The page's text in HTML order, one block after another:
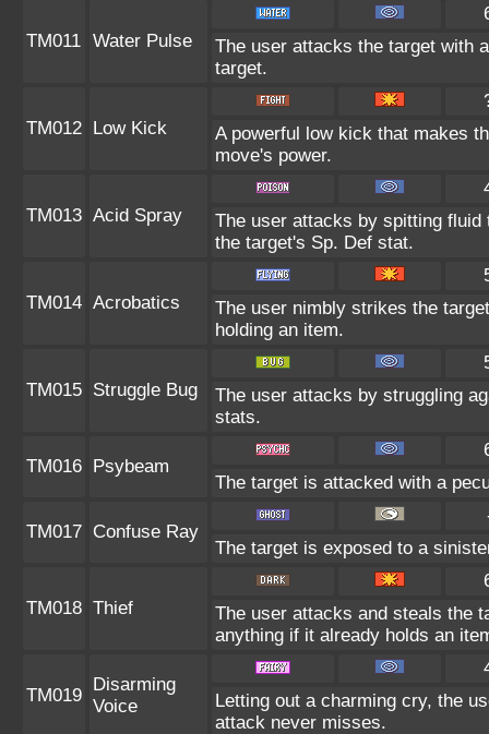
TM011 Water Pulse
The user attacks the target with
target.
TM012 Low Kick
A powerful low kick that makes
move's power.
TM013 Acid Spray
The user attacks by spitting
the target's Sp. Def stat.
TM014 Acrobatics
The user nimbly strikes the
holding an item.
TM015 Struggle Bug
The user attacks by struggling
stats.
TM016 Psybeam
The target is attacked with a
TM017 Confuse Ray
The target is exposed to a
TM018 Thief
The user attacks and steals the
anything if it already holds an
TM019
Disarming
Voice
Letting out a charming cry, the
attack never misses.